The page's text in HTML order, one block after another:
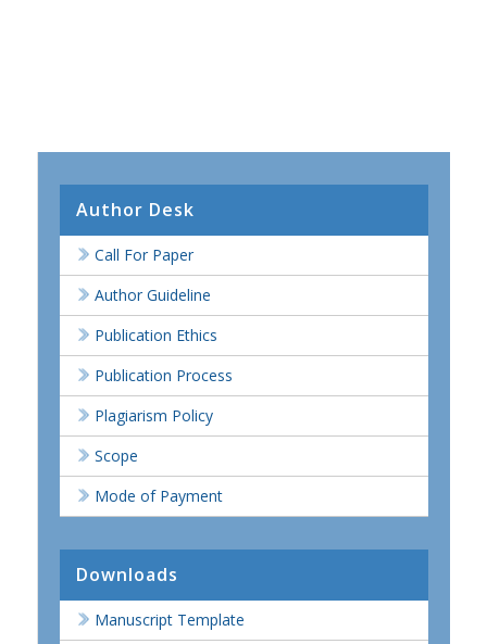
Author Desk
Call For Paper
Author Guideline
Publication Ethics
Publication Process
Plagiarism Policy
Scope
Mode of Payment
Downloads
Manuscript Template